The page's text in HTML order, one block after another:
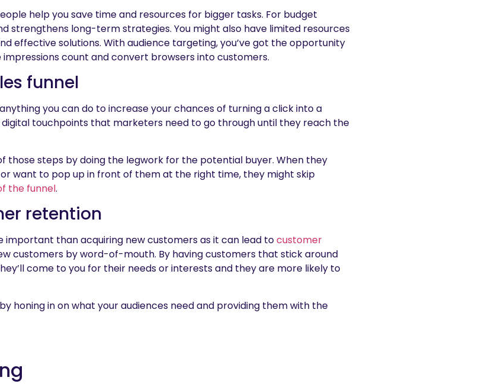
help you save time and resources for bigger tasks. For budget
strengthens long-term strategies. You might also have limited resources
effective solutions. With audience targeting, you’ve got the opportunity
count and convert browsers into customers.
funnel
you can do to increase your chances of turning a click into a
digital touchpoints that marketers need to go through until they reach the
those steps by doing the legwork for the potential buyer. When they
want to pop up in front of them at the right time, they might skip
the funnel.
retention
important than acquiring new customers as it can lead tocustomer
customers by word-of-mouth. By having customers that stick around
come to you for their needs or interests and they are more likely to
honing in on what your audiences need and providing them with the